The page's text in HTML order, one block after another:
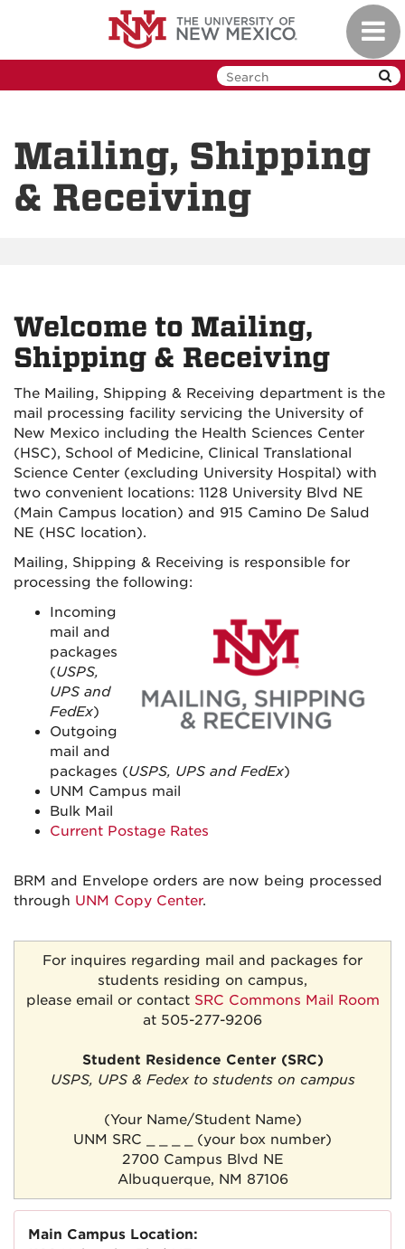
Mailing, Shipping
& Receiving
Welcome to Mailing,
Shipping & Receiving
The Mailing, Shipping & Receiving department is the
mail processing facility servicing the University of
New Mexico including the Health Sciences Center
(HSC), School of Medicine, Clinical Translational
Science Center (excluding University Hospital) with
two convenient locations: 1128 University Blvd NE
(Main Campus location) and 915 Camino De Salud
NE (HSC location).
Mailing, Shipping & Receiving is responsible for
processing the following:
Incoming
mail and
packages
(USPS,
UPS and
FedEx)
Outgoing
mail and
packages (USPS, UPS and FedEx)
UNM Campus mail
Bulk Mail
Current Postage Rates
BRM and Envelope orders are now being processed
through UNM Copy Center.
For inquires regarding mail and packages for
students residing on campus,
please email or contact SRC Commons Mail Room
at 505-277-9206
Student Residence Center (SRC)
USPS, UPS & Fedex to students on campus
(Your Name/Student Name)
UNM SRC _ _ _ _ (your box number)
2700 Campus Blvd NE
Albuquerque, NM 87106
Main Campus Location: